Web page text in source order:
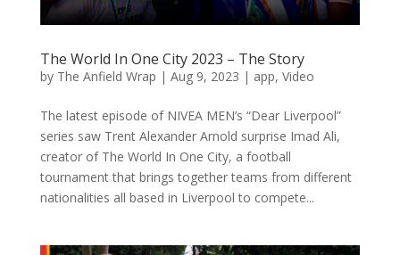
The World In One City 2023 – The Story
by The Anfield Wrap | Aug 9, 2023 | app, Video
The latest episode of NIVEA MEN’s “Dear Liverpool”
series saw Trent Alexander Arnold surprise Imad Ali,
creator of The World In One City, a football
tournament that brings together teams from different
nationalities all based in Liverpool to compete...